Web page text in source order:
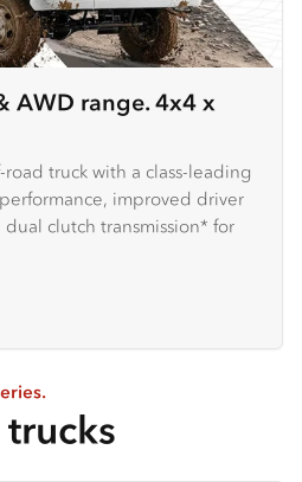
AWD range. 4x4 x
truck with a class-leading
improved driver
clutch transmission* for